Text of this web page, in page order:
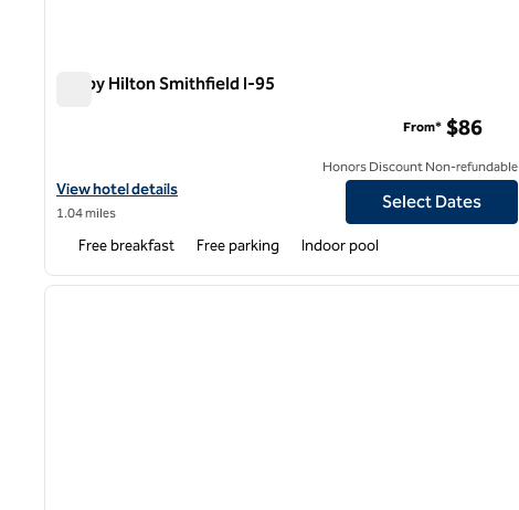
Tru by Hilton Smithfield I-95
View hotel details for Tru by Hilton Smithfield I-95
View hotel details
1.04 miles
From* $86
Honors Discount Non-refundable
Select Dates
Free breakfast Free parking Indoor pool
1 of 12